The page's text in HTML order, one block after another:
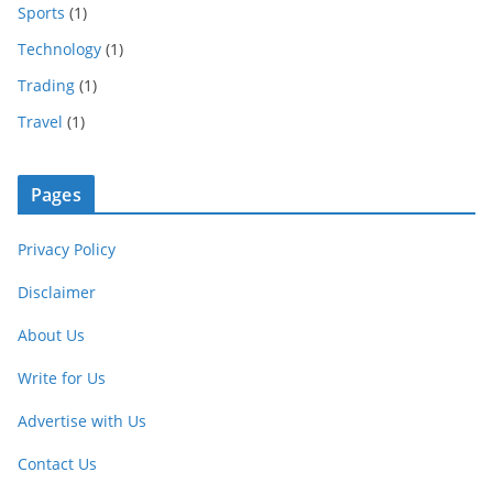
Sports (1)
Technology (1)
Trading (1)
Travel (1)
Pages
Privacy Policy
Disclaimer
About Us
Write for Us
Advertise with Us
Contact Us